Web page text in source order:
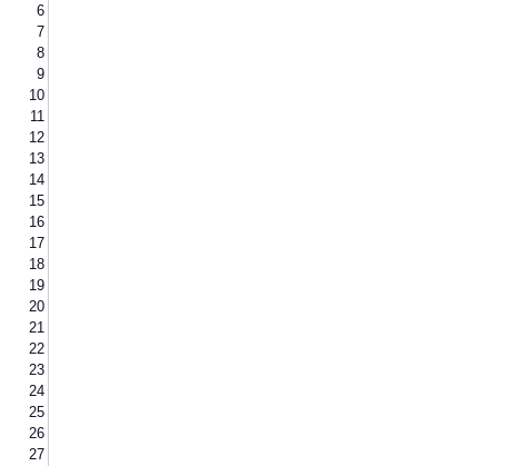
6
7
8
9
10
11
12
13
14
15
16
17
18
19
20
21
22
23
24
25
26
27